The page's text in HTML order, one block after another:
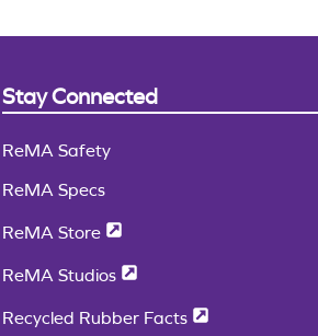
Stay Connected
ReMA Safety
ReMA Specs
ReMA Store
ReMA Studios
Recycled Rubber Facts